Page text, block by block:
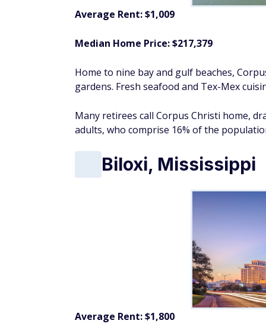
Average Rent: $1,009
Median Home Price: $217,379
Home to nine bay and gulf beaches,
gardens. Fresh seafood and Tex-Mex
Many retirees call Corpus Christi home,
adults, who comprise 16% of the
Biloxi, Mississippi
Average Rent: $1,800